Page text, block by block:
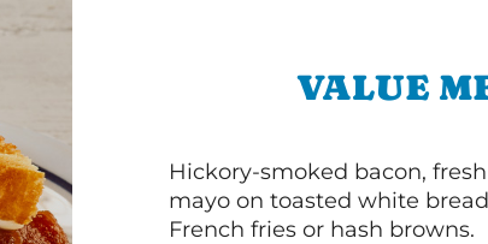
VALUE
Hickory-smoked bacon,
mayo on toasted white
French fries or hash browns.